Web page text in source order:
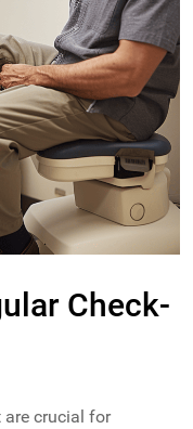
Check-
are crucial for